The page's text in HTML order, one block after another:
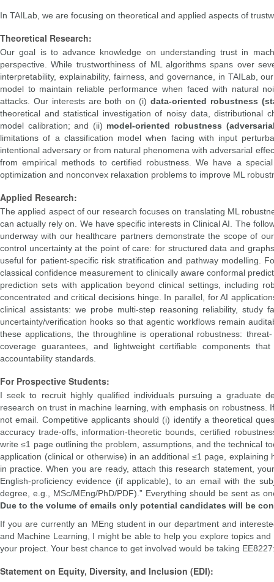
In TAILab, we are focusing on theoretical and applied aspects of
Theoretical Research:
Our goal is to advance knowledge on understanding trust in
perspective. While trustworthiness of ML algorithms spans over
interpretability, explainability, fairness, and governance, in TAILab,
model to maintain reliable performance when faced with natural
attacks. Our interests are both on (i)data-oriented robustness
theoretical and statistical investigation of noisy data, distributional
model calibration; and (ii) model-oriented robustness
limitations of a classification model when facing with input
intentional adversary or from natural phenomena with adversarial
from empirical methods to certified robustness. We have a
optimization and nonconvex relaxation problems to improve ML
Applied Research:
The applied aspect of our research focuses on translating ML
can actually rely on. We have specific interests in Clinical AI. The
underway with our healthcare partners demonstrate the scope of
control uncertainty at the point of care: for structured data and
useful for patient-specific risk stratification and pathway modelling.
classical confidence measurement to clinically aware conformal
prediction sets with application beyond clinical settings, including
concentrated and critical decisions hinge. In parallel, for AI
clinical assistants: we probe multi-step reasoning reliability, study
uncertainty/verification hooks so that agentic workflows remain
these applications, the throughline is operational robustness:
coverage guarantees, and lightweight certifiable components
accountability standards.
For Prospective Students:
I seek to recruit highly qualified individuals pursuing a graduate
research on trust in machine learning, with emphasis on
not email. Competitive applicants should (i) identify a theoretical
accuracy trade-offs, information-theoretic bounds, certified
write ≤1 page outlining the problem, assumptions, and the technical
application (clinical or otherwise) in an additional ≤1 page,
in practice. When you are ready, attach this research statement,
English-proficiency evidence (if applicable), to an email with the
degree, e.g., MSc/MEng/PhD/PDF).” Everything should be sent as
Due to the volume of emails only potential candidates will be
If you are currently an MEng student in our department and
and Machine Learning, I might be able to help you explore topics
your project. Your best chance to get involved would be taking
Statement on Equity, Diversity, and Inclusion (EDI):